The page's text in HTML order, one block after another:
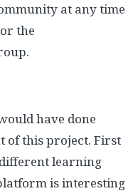
at any time
the
have done
of this project. First
learning
is interesting